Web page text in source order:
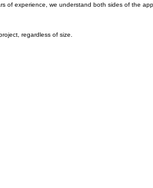
of experience, we understand both sides of the
regardless of size.